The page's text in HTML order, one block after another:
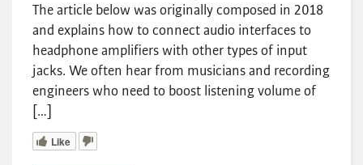
The article below was originally composed in 2018
and explains how to connect audio interfaces to
headphone amplifiers with other types of input
jacks. We often hear from musicians and recording
engineers who need to boost listening volume of
[…]
Like